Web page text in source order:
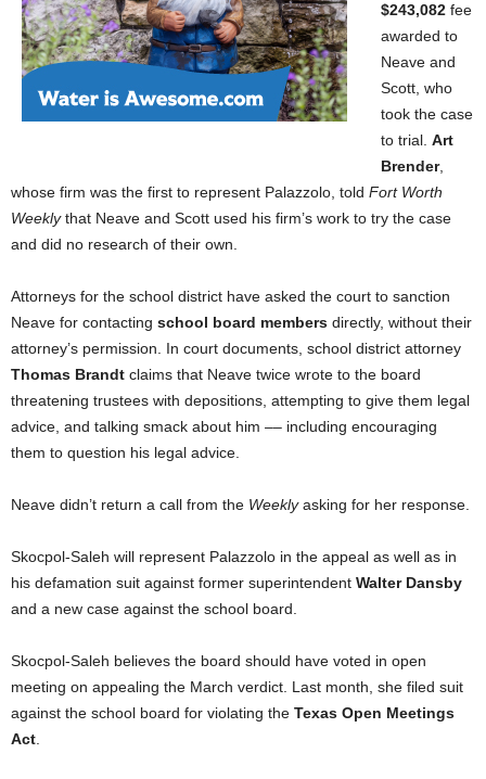
$243,082 fee
awarded to
Neave and
Scott, who
took the case
to trial. Art
Brender,
whose firm was the first to represent Palazzolo, told Fort Worth
Weeklythat Neave and Scott used his firm’s work to try the case
and did no research of their own.
Attorneys for the school district have asked the court to sanction
Neave for contacting school board members directly, without their
attorney’s permission. In court documents, school district attorney
Thomas Brandt claims that Neave twice wrote to the board
threatening trustees with depositions, attempting to give them legal
advice, and talking smack about him –– including encouraging
them to question his legal advice.
Neave didn’t return a call from the Weeklyasking for her response.
Skocpol-Saleh will represent Palazzolo in the appeal as well as in
his defamation suit against former superintendent Walter Dansby
and a new case against the school board.
Skocpol-Saleh believes the board should have voted in open
meeting on appealing the March verdict. Last month, she filed suit
against the school board for violating the Texas Open Meetings
Act.